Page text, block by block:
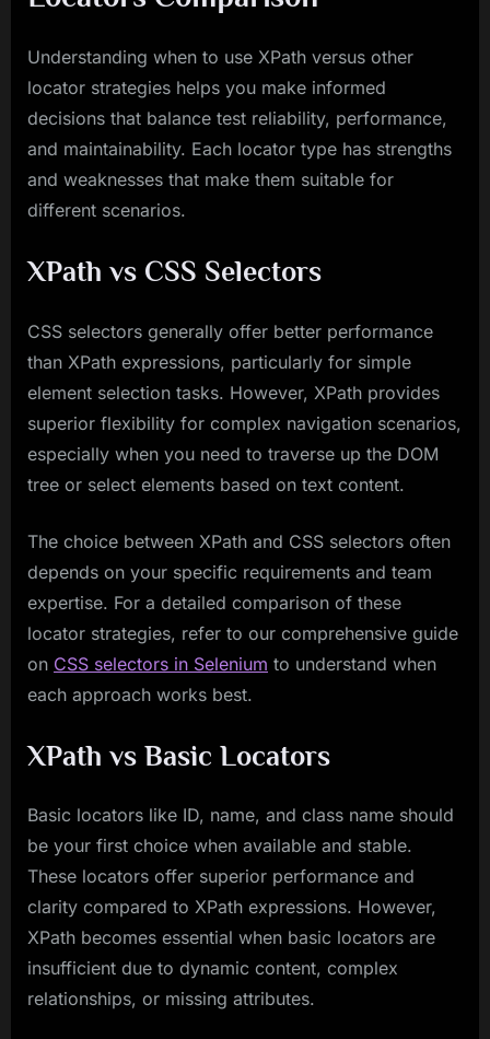
Understanding when to use XPath versus other
locator strategies helps you make informed
decisions that balance test reliability, performance,
and maintainability. Each locator type has strengths
and weaknesses that make them suitable for
different scenarios.
XPath vs CSS Selectors
CSS selectors generally offer better performance
than XPath expressions, particularly for simple
element selection tasks. However, XPath provides
superior flexibility for complex navigation scenarios,
especially when you need to traverse up the DOM
tree or select elements based on text content.
The choice between XPath and CSS selectors often
depends on your specific requirements and team
expertise. For a detailed comparison of these
locator strategies, refer to our comprehensive guide
on CSS selectors in Selenium to understand when
each approach works best.
XPath vs Basic Locators
Basic locators like ID, name, and class name should
be your first choice when available and stable.
These locators offer superior performance and
clarity compared to XPath expressions. However,
XPath becomes essential when basic locators are
insufficient due to dynamic content, complex
relationships, or missing attributes.